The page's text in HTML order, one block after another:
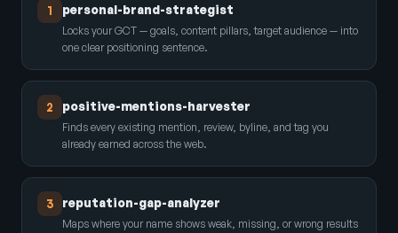
1 personal-brand-strategist
Locks your GCT — goals, content pillars, target audience — into
one clear positioning sentence.
2 positive-mentions-harvester
Finds every existing mention, review, byline, and tag you
already earned across the web.
3 reputation-gap-analyzer
Maps where your name shows weak, missing, or wrong results